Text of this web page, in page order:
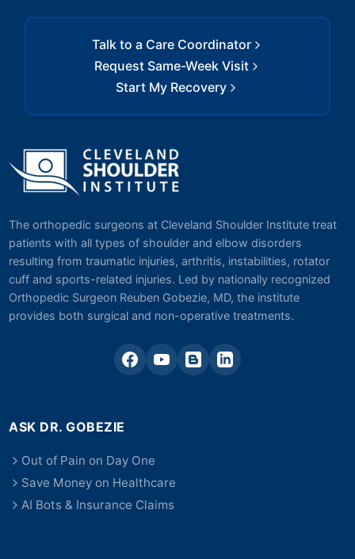
Talk to a Care Coordinator
Request Same-Week Visit
Start My Recovery
The orthopedic surgeons at Cleveland Shoulder Institute treat
patients with all types of shoulder and elbow disorders
resulting from traumatic injuries, arthritis, instabilities, rotator
cuff and sports-related injuries. Led by nationally recognized
Orthopedic Surgeon Reuben Gobezie, MD, the institute
provides both surgical and non-operative treatments.
ASK DR. GOBEZIE
Out of Pain on Day One
Save Money on Healthcare
AI Bots & Insurance Claims